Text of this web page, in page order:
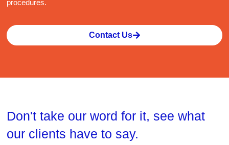
procedures.
Contact Us
Don't take our word for it, see what
our clients have to say.